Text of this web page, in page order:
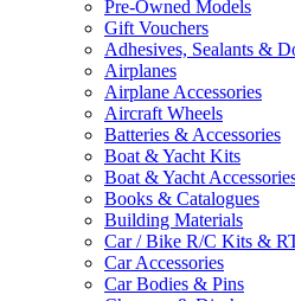
Pre-Owned Models
Gift Vouchers
Adhesives, Sealants &
Airplanes
Airplane Accessories
Aircraft Wheels
Batteries & Accessories
Boat & Yacht Kits
Boat & Yacht
Books & Catalogues
Building Materials
Car / Bike R/C Kits &
Car Accessories
Car Bodies & Pins